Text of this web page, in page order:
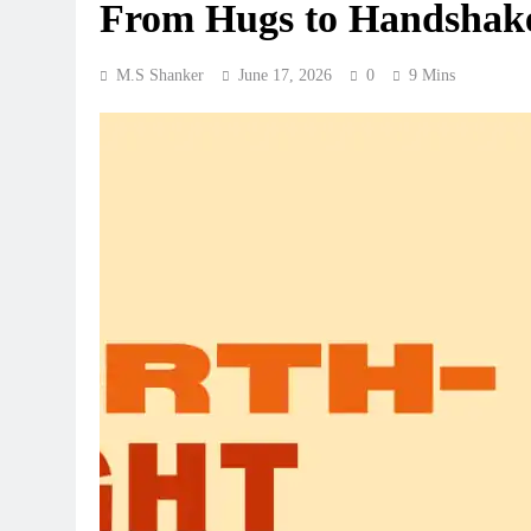
From Hugs to
M.S Shanker June 17, 2026 0 9 Mins